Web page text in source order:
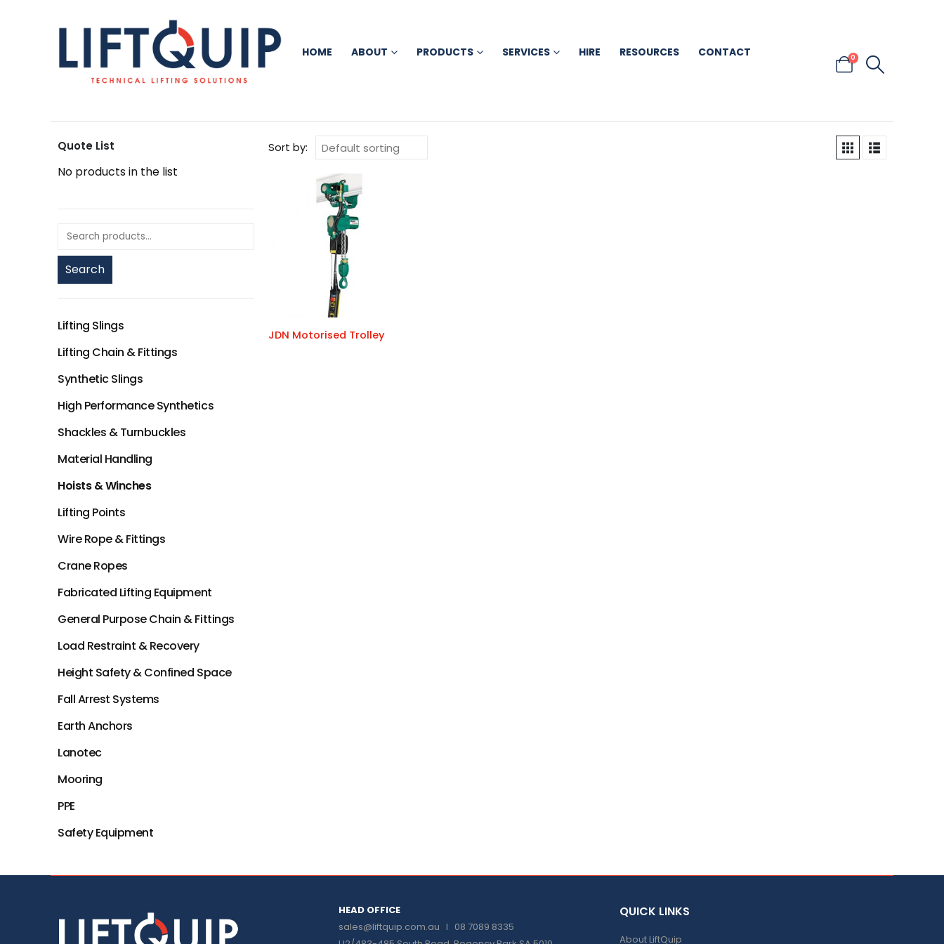
HOME ABOUT PRODUCTS SERVICES HIRE RESOURCES CONTACT 0
Sort by:
JDN Motorised Trolley
Quote List
No products in the list
Search
Lifting Slings
Lifting Chain & Fittings
Synthetic Slings
High Performance Synthetics
Shackles & Turnbuckles
Material Handling
Hoists & Winches
Lifting Points
Wire Rope & Fittings
Crane Ropes
Fabricated Lifting Equipment
General Purpose Chain & Fittings
Load Restraint & Recovery
Height Safety & Confined Space
Fall Arrest Systems
Earth Anchors
Lanotec
Mooring
PPE
Safety Equipment
HEAD OFFICE
sales@liftquip.com.au I 08 7089 8335
QUICK LINKS
About LiftQuip